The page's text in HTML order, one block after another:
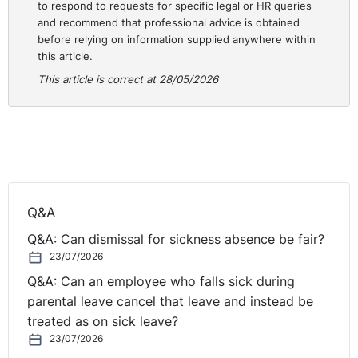
Stop performing it like one.
I have watched talented HR people wait years to be
invited to the table. The invitation rarely comes. So,
going to be handed to you. Decide you want it and go
to respond to requests for specific legal or HR queries
and recommend that professional advice is obtained
before relying on information supplied anywhere within
this article.
This article is correct at 28/05/2026
Q&A
Q&A: Can dismissal for sickness absence be fair?
23/07/2026
Q&A: Can an employee who falls sick during
parental leave cancel that leave and instead be
treated as on sick leave?
23/07/2026